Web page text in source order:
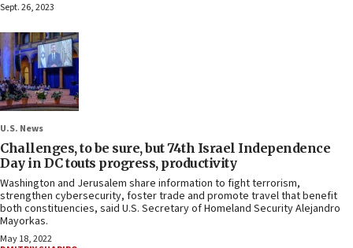
Sept. 26, 2023
U.S. News
Challenges, to be sure, but 74th Israel Independence
Day in DC touts progress, productivity
Washington and Jerusalem share information to fight terrorism,
strengthen cybersecurity, foster trade and promote travel that benefit
both constituencies, said U.S. Secretary of Homeland Security Alejandro
Mayorkas.
May 18, 2022